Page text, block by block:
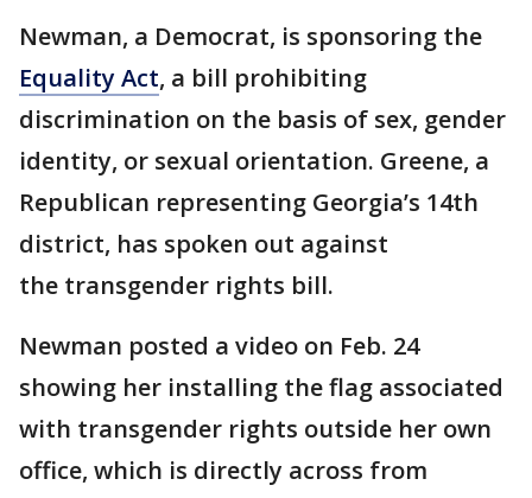
Newman, a Democrat, is sponsoring the
Equality Act, a bill prohibiting
discrimination on the basis of sex, gender
identity, or sexual orientation. Greene, a
Republican representing Georgia’s 14th
district, has spoken out against
the transgender rights bill.
Newman posted a video on Feb. 24
showing her installing the flag associated
with transgender rights outside her own
office, which is directly across from